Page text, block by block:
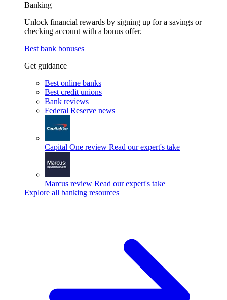
Banking
Unlock financial rewards by signing up for a savings or
checking account with a bonus offer.
Best bank bonuses
Get guidance
Best online banks
Best credit unions
Bank reviews
Federal Reserve news
Capital One review Read our expert's take
Marcus review Read our expert's take
Explore all banking resources